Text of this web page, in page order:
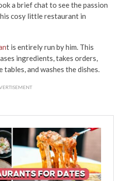
a brief chat to see the passion
cosy little restaurant in
t is entirely run by him. This
ingredients, takes orders,
and washes the dishes.